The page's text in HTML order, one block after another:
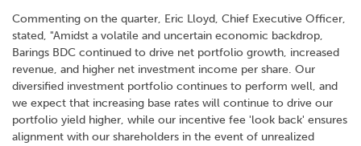
Commenting on the quarter, Eric Lloyd, Chief Executive Officer,
stated, "Amidst a volatile and uncertain economic backdrop,
Barings BDC continued to drive net portfolio growth, increased
revenue, and higher net investment income per share. Our
diversified investment portfolio continues to perform well, and
we expect that increasing base rates will continue to drive our
portfolio yield higher, while our incentive fee 'look back' ensures
alignment with our shareholders in the event of unrealized